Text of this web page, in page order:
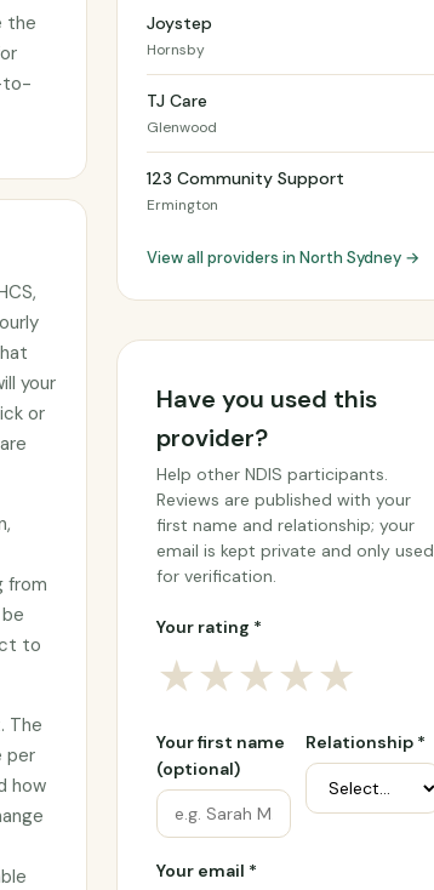
the
to-
your
or
from
to
The
per
how
Joystep
Hornsby
TJ Care
Glenwood
123 Community Support
Ermington
View all providers in North Sydney →
Have you used this
provider?
Help other NDIS participants.
Reviews are published with your
first name and relationship; your
email is kept private and only used
for verification.
Your rating *
★★★★★
Your first name
(optional)
Relationship *
Your email *